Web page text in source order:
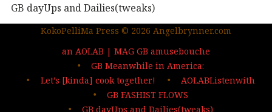
GB dayUps and Dailies(tweaks)
KPM Press |coming soon
Out in the wild | The MAG
…deep dives| sign up
KokoPelliMa Press © 2026 Angelbrynner.com
an AOLAB | MAG GB amusebouche
GB Meanwhile in America:
Let’s [kinda] cook together!
AOLABListenwith
GB FASHIST FLOWS
GB dayUps and Dailies(tweaks)